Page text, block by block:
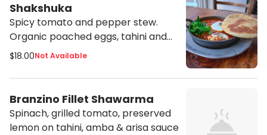
Shakshuka
Spicy tomato and pepper stew.
Organic poached eggs, tahini and
herbs. *Comes with (1) pita
$18.00Not Available
Branzino Fillet Shawarma
Spinach, grilled tomato, preserved
lemon on tahini, amba & arisa sauce